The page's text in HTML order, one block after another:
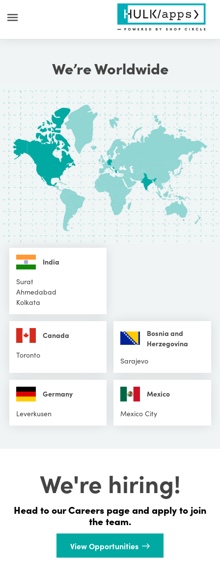
We’re Worldwide
India
Surat
Ahmedabad
Kolkata
Canada
Toronto
Bosnia and
Herzegovina
Sarajevo
Germany
Leverkusen
Mexico
Mexico City
We're hiring!
Head to our Careers page and apply to join
the team.
View Opportunities